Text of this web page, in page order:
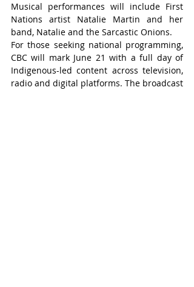
Musical performances will include First
Nations artist Natalie Martin and her
band, Natalie and the Sarcastic Onions.
For those seeking national programming,
CBC will mark June 21 with a full day of
Indigenous-led content across television,
radio and digital platforms. The broadcast